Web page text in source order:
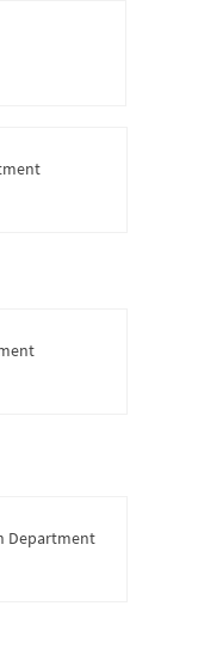
Department